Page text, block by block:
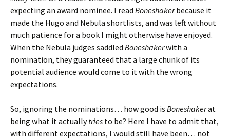
expecting an award nominee. I read Boneshakerbecause it
made the Hugo and Nebula shortlists, and was left without
much patience for a book I might otherwise have enjoyed.
When the Nebula judges saddled Boneshakerwith a
nomination, they guaranteed that a large chunk of its
potential audience would come to it with the wrong
expectations.
So, ignoring the nominations… how good is Boneshakerat
being what it actuallytries to be? Here I have to admit that,
with different expectations, I would still have been… not